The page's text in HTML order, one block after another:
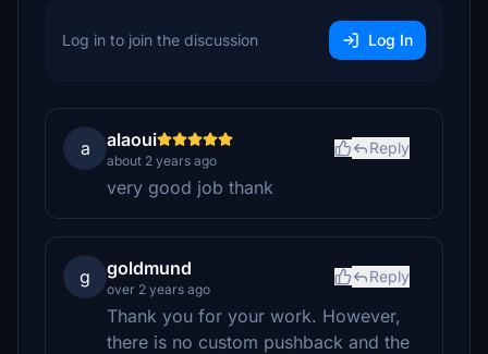
Log in to join the discussion Log In
a alaoui
about 2 years ago
Reply
very good job thank
g goldmund
over 2 years ago
Reply
Thank you for your work. However,
there is no custom pushback and the